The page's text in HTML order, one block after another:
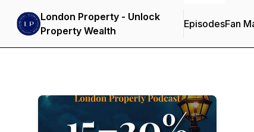
London Property - Unlock
Property Wealth
EpisodesFan